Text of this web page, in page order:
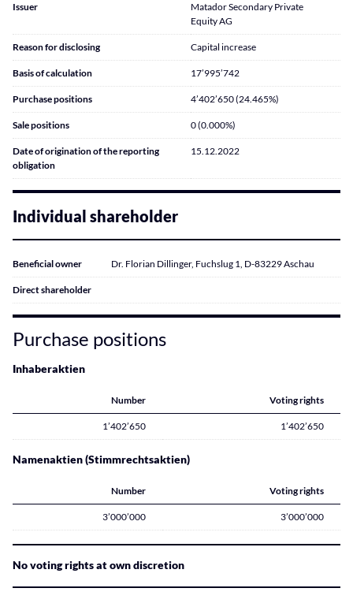
Issuer
Matador Secondary Private
Equity AG
Reason for disclosing Capital increase
Basis of calculation 17’995’742
Purchase positions 4’402’650 (24.465%)
Sale positions 0 (0.000%)
Date of origination of the reporting
obligation
15.12.2022
Individual shareholder
Beneficial owner Dr. Florian Dillinger, Fuchslug 1, D-83229 Aschau
Direct shareholder
Purchase positions
Inhaberaktien
Number Voting rights
1’402’650 1’402’650
Namenaktien (Stimmrechtsaktien)
Number Voting rights
3’000’000 3’000’000
No voting rights at own discretion